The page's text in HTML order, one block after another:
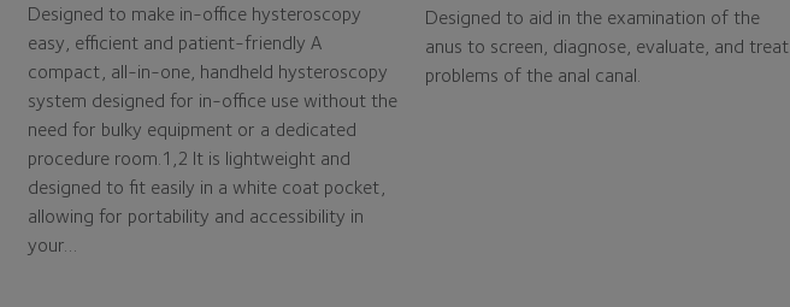
Designed to make in-office hysteroscopy
easy, efficient and patient-friendly A
compact, all-in-one, handheld hysteroscopy
system designed for in-office use without the
need for bulky equipment or a dedicated
procedure room.1,2 It is lightweight and
designed to fit easily in a white coat pocket,
allowing for portability and accessibility in
your…
Designed to aid in the examination of the
anus to screen, diagnose, evaluate, and treat
problems of the anal canal.